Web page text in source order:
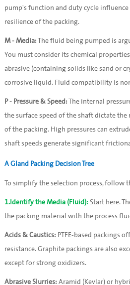
pump's function and duty cycle
resilience of the packing.
M - Media: The fluid being pumped is
You must consider its chemical
abrasive (containing solids like sand or
corrosive liquid. Fluid compatibility is
P - Pressure & Speed: The internal
the surface speed of the shaft dictate
of the packing. High pressures can
shaft speeds generate significant
A Gland Packing Decision Tree
To simplify the selection process, follow
1.Identify the Media (Fluid): Start here.
the packing material with the process
Acids & Caustics: PTFE-based packings
resistance. Graphite packings are also
except for strong oxidizers.
Abrasive Slurries: Aramid (Kevlar) or